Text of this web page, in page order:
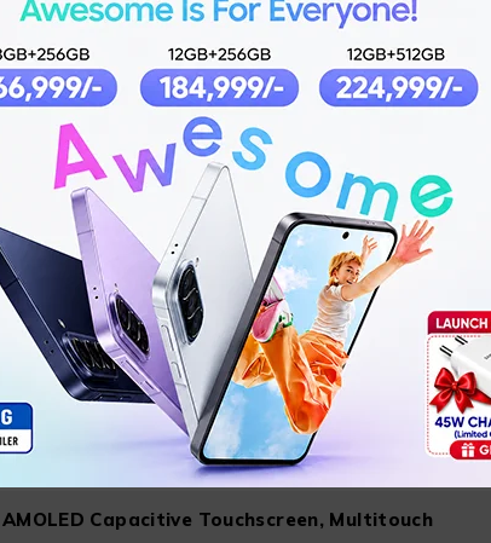
Dual Sim, Dual Standby (Nano-SIM)
N/A
Android 13 ColorOS Based
6.43 inches
2400×1080
AMOLED Capacitive Touchscreen, Multitouch